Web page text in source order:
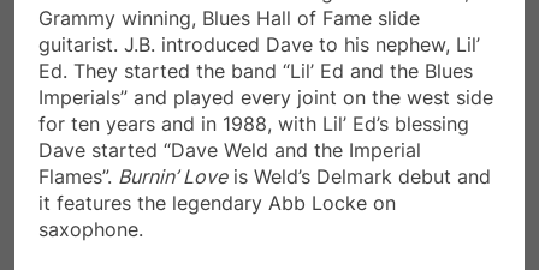
Grammy winning, Blues Hall of Fame slide
guitarist. J.B. introduced Dave to his nephew, Lil’
Ed. They started the band “Lil’ Ed and the Blues
Imperials” and played every joint on the west side
for ten years and in 1988, with Lil’ Ed’s blessing
Dave started “Dave Weld and the Imperial
Flames”. Burnin’ Loveis Weld’s Delmark debut and
it features the legendary Abb Locke on
saxophone.